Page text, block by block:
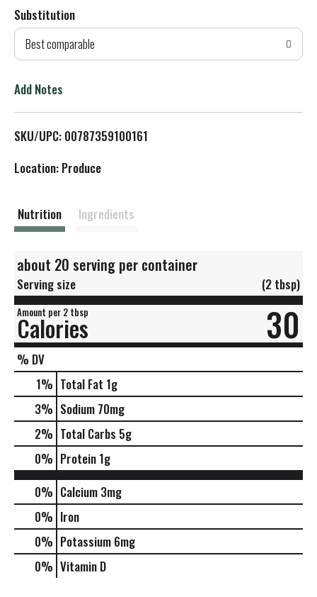
d
T
L
Substitution
Best comparable
Add Notes
SKU/UPC: 00787359100161
Location: Produce
Nutrition Ingredients
about 20 serving per container
Serving size (2 tbsp)
Amount per 2 tbsp
Calories 30
% DV
1% Total Fat 1g
3% Sodium 70mg
2% Total Carbs 5g
0% Protein 1g
0% Calcium 3mg
0% Iron
0% Potassium 6mg
0% Vitamin D